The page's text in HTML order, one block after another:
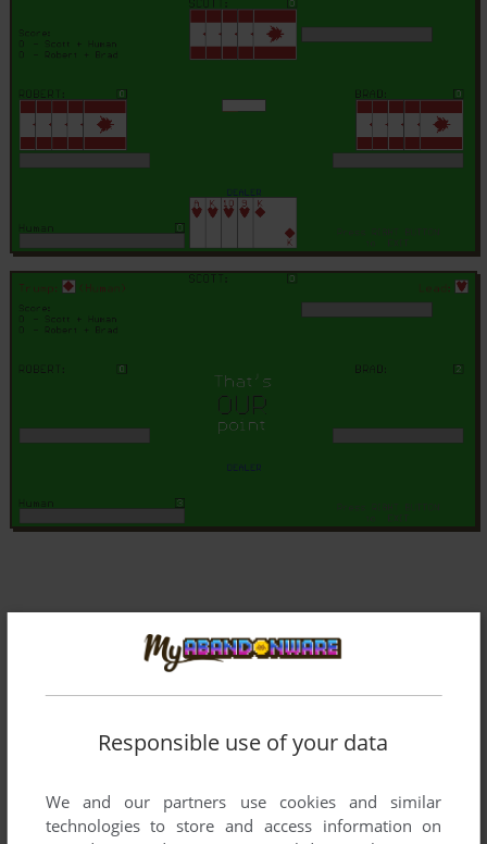
Responsible use of your data
We and our partners use cookies and similar
technologies to store and access information on